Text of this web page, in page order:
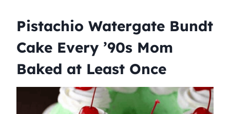
Pistachio Watergate Bundt
Cake Every ’90s Mom
Baked at Least Once